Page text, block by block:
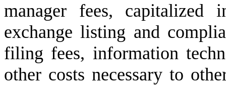
manager fees, capitalized
exchange listing and
filing fees, information
other costs necessary to